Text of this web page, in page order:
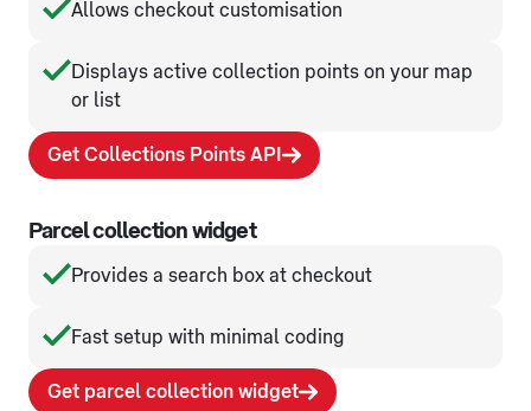
Allows checkout customisation
Displays active collection points on your map
or list
Get Collections Points API
Parcel collection widget
Provides a search box at checkout
Fast setup with minimal coding
Get parcel collection widget